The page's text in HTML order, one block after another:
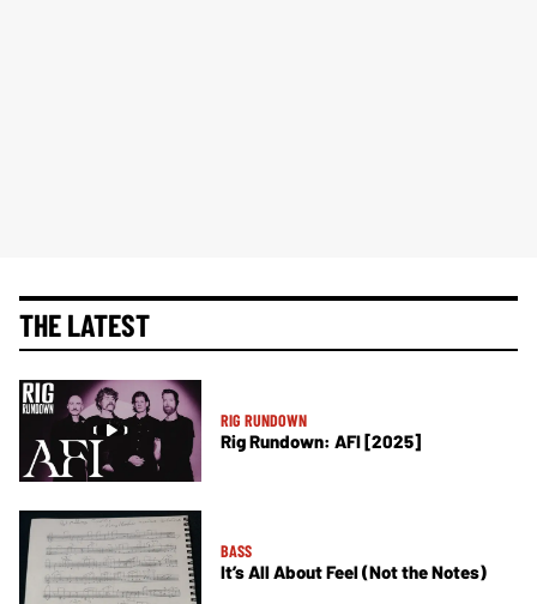
THE LATEST
RIG RUNDOWN
Rig Rundown: AFI [2025]
BASS
It’s All About Feel (Not the Notes)